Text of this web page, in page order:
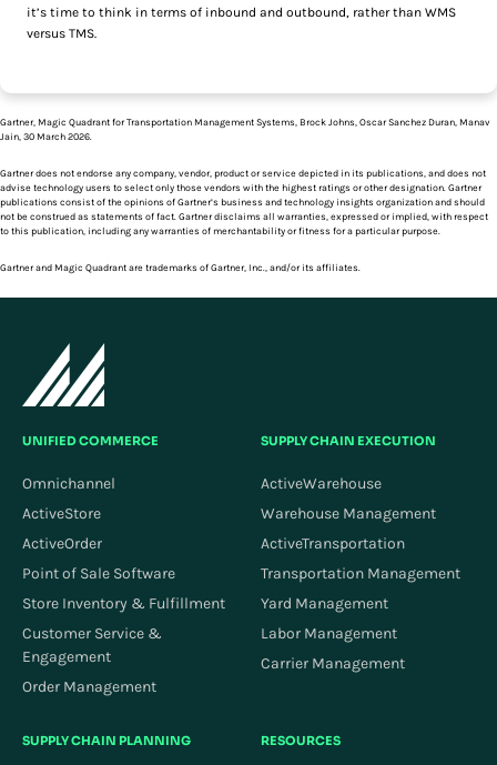
it’s time to think in terms of inbound and outbound, rather than WMS
versus TMS.
Gartner, Magic Quadrant for Transportation Management Systems, Brock Johns, Oscar Sanchez Duran, Manav
Jain, 30 March 2026.
Gartner does not endorse any company, vendor, product or service depicted in its publications, and does not
advise technology users to select only those vendors with the highest ratings or other designation. Gartner
publications consist of the opinions of Gartner’s business and technology insights organization and should
not be construed as statements of fact. Gartner disclaims all warranties, expressed or implied, with respect
to this publication, including any warranties of merchantability or fitness for a particular purpose.
Gartner and Magic Quadrant are trademarks of Gartner, Inc., and/or its affiliates.
UNIFIED COMMERCE
Omnichannel
ActiveStore
ActiveOrder
Point of Sale Software
Store Inventory & Fulfillment
Customer Service &
Engagement
Order Management
SUPPLY CHAIN EXECUTION
ActiveWarehouse
Warehouse Management
ActiveTransportation
Transportation Management
Yard Management
Labor Management
Carrier Management
SUPPLY CHAIN PLANNING RESOURCES